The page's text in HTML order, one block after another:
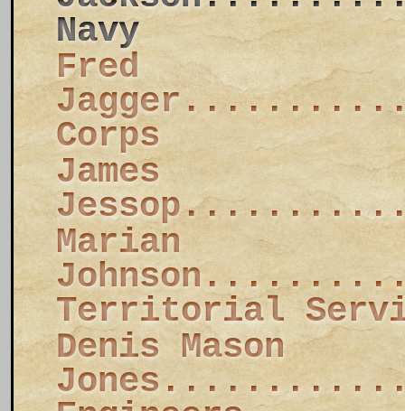
Navy
Fred
Corps
James
Marian
Territorial
Denis Mason